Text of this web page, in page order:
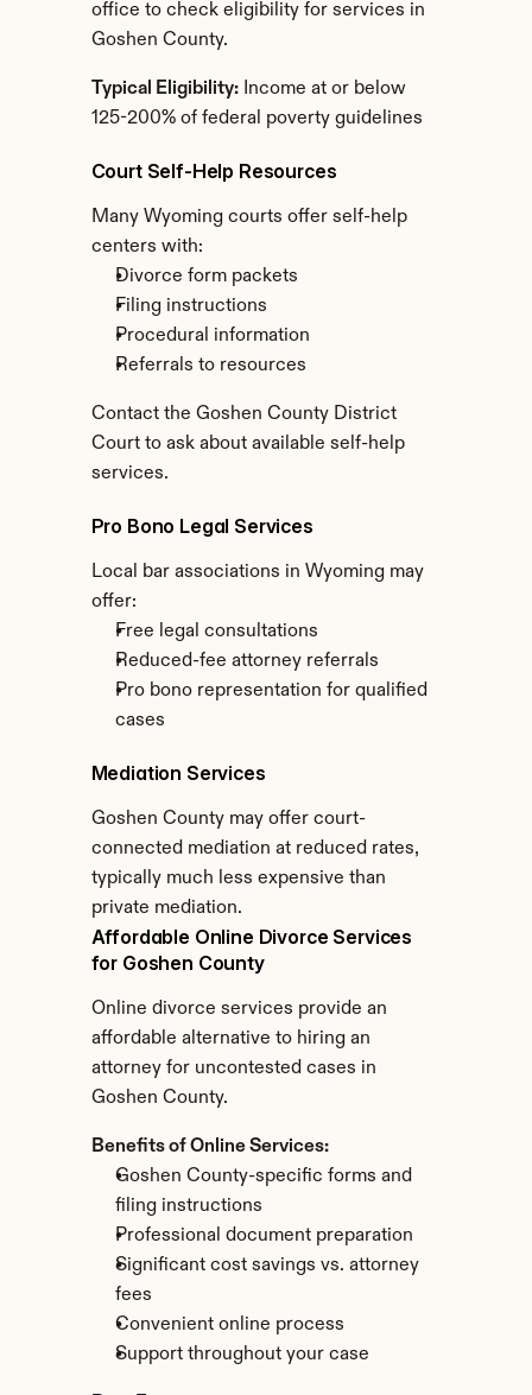
office to check eligibility for services in
Goshen County.
Typical Eligibility: Income at or below
125-200% of federal poverty guidelines
Court Self-Help Resources
Many Wyoming courts offer self-help
centers with:
Divorce form packets
Filing instructions
Procedural information
Referrals to resources
Contact the Goshen County District
Court to ask about available self-help
services.
Pro Bono Legal Services
Local bar associations in Wyoming may
offer:
Free legal consultations
Reduced-fee attorney referrals
Pro bono representation for qualified
cases
Mediation Services
Goshen County may offer court-
connected mediation at reduced rates,
typically much less expensive than
private mediation.
Affordable Online Divorce Services
for Goshen County
Online divorce services provide an
affordable alternative to hiring an
attorney for uncontested cases in
Goshen County.
Benefits of Online Services:
Goshen County-specific forms and
filing instructions
Professional document preparation
Significant cost savings vs. attorney
fees
Convenient online process
Support throughout your case